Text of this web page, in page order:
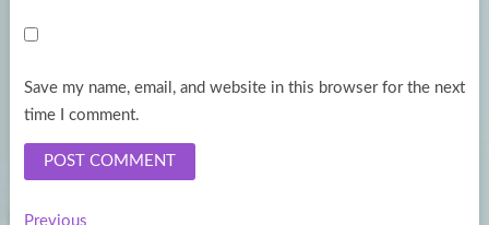
Save my name, email, and website in this browser for the next
time I comment.
PreviousPrevious